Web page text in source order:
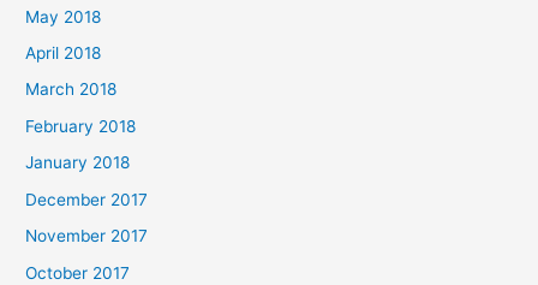
May 2018
April 2018
March 2018
February 2018
January 2018
December 2017
November 2017
October 2017